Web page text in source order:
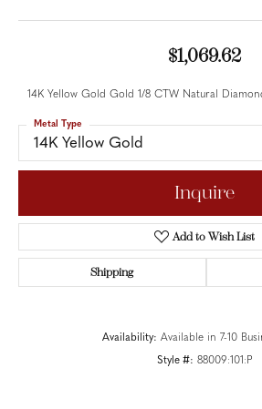
$1,069.62
14K Yellow Gold Gold 1/8 CTW Natural
14K Yellow Gold
Metal Type
Inquire
Add to Wish List
Shipping
Availability: Available in 7-10
Style #: 88009:101:P